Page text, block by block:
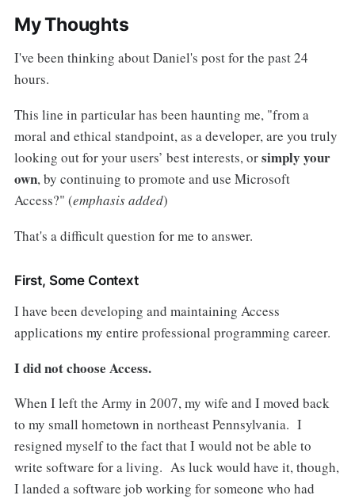
My Thoughts
I've been thinking about Daniel's post for the past 24
hours.
This line in particular has been haunting me, "from a
moral and ethical standpoint, as a developer, are you truly
looking out for your users’ best interests, orsimply your
own, by continuing to promote and use Microsoft
Access?" (emphasis added)
That's a difficult question for me to answer.
First, Some Context
I have been developing and maintaining Access
applications my entire professional programming career.
I did not choose Access.
When I left the Army in 2007, my wife and I moved back
to my small hometown in northeast Pennsylvania. I
resigned myself to the fact that I would not be able to
write software for a living. As luck would have it, though,
I landed a software job working for someone who had